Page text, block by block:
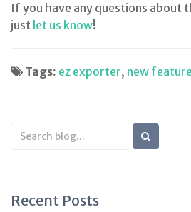
If you have any questions about
just let us know!
Tags: ez exporter, new
Search
Blog
Recent Posts